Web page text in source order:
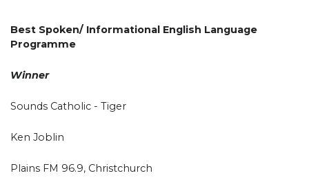
Best Spoken/ Informational English Language
Programme
Winner
Sounds Catholic - Tiger
Ken Joblin
Plains FM 96.9, Christchurch